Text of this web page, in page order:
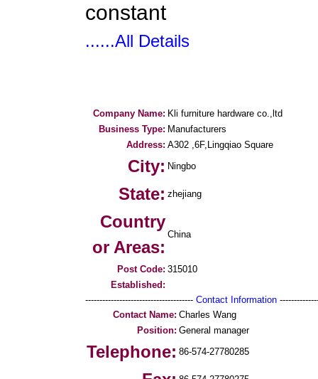
constant
......All Details
Company Name: Kli furniture hardware co.,ltd
Business Type: Manufacturers
Address: A302 ,6F,Lingqiao Square
City: Ningbo
State: zhejiang
Country
or Areas:
China
Post Code: 315010
Established:
-------------------------------------- Contact Information
Contact Name: Charles Wang
Position: General manager
Telephone: 86-574-27780285